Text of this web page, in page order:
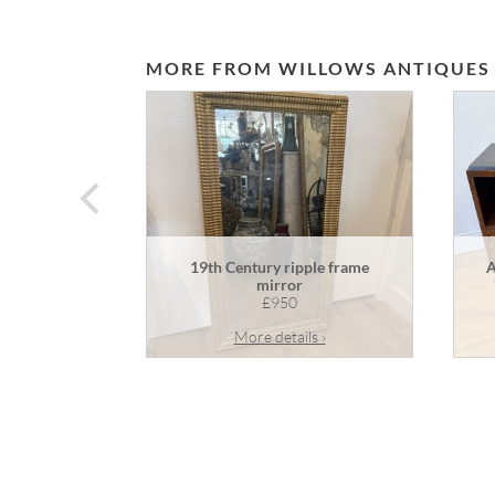
MORE FROM WILLOWS ANTIQUES
19th Century ripple frame
mirror
£950
More details ›
prev